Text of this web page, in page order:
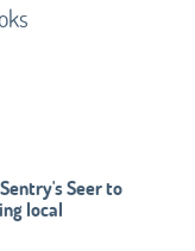
Seer to
local